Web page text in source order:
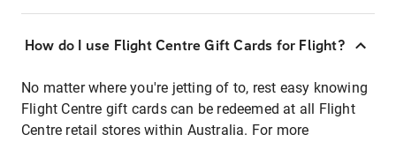
How do I use Flight Centre Gift Cards for Flight?
No matter where you're jetting of to, rest easy knowing
Flight Centre gift cards can be redeemed at all Flight
Centre retail stores within Australia. For more